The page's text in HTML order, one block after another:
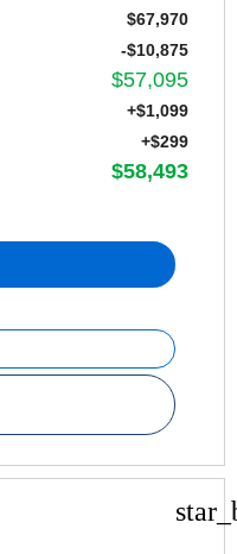
$67,970
-$10,875
$57,095
+$1,099
+$299
$58,493